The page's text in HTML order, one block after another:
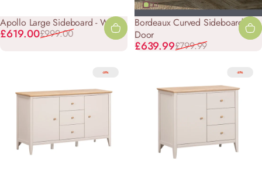
Apollo Large Sideboard - White
Sale price
£619.00
Regular price
£999.00
Bordeaux Curved Sideboard - 4
Door
Sale price
£639.99
Regular price
£799.99
-37% -37%